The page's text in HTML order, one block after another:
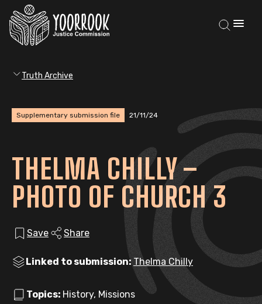
Truth Archive
Supplementary submission file 21/11/24
THELMA CHILLY –
PHOTO OF CHURCH 3
Save Share
Linked to submission: Thelma Chilly
Topics: History, Missions